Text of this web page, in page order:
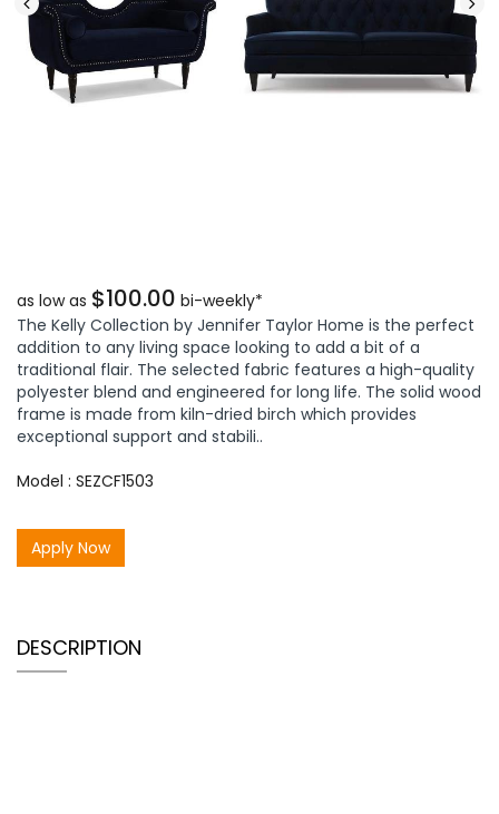
as low as $100.00 bi-weekly*
The Kelly Collection by Jennifer Taylor Home is the perfect
addition to any living space looking to add a bit of a
traditional flair. The selected fabric features a high-quality
polyester blend and engineered for long life. The solid wood
frame is made from kiln-dried birch which provides
exceptional support and stabili..
Model : SEZCF1503
Apply Now
DESCRIPTION